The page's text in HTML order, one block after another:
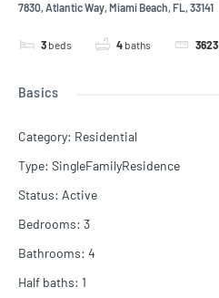
7830, Atlantic Way, Miami Beach, FL, 33141
3 beds 4 baths 3623
Basics
Category: Residential
Type: SingleFamilyResidence
Status: Active
Bedrooms: 3
Bathrooms: 4
Half baths: 1